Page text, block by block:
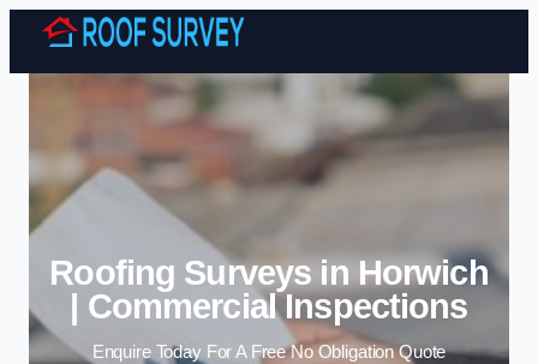
Skip to content
Roofing Surveys in Horwich
| Commercial Inspections
Enquire Today For A Free No Obligation Quote